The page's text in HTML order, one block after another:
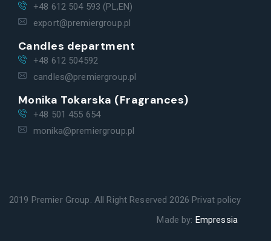
+48 612 504 593 (PL,EN)
export@premiergroup.pl
Candles department
+48 612 504592
candles@premiergroup.pl
Monika Tokarska (Fragrances)
+48 501 455 654
monika@premiergroup.pl
2019 Premier Group. All Right Reserved 2026 Privat policy
Made by: Empressia